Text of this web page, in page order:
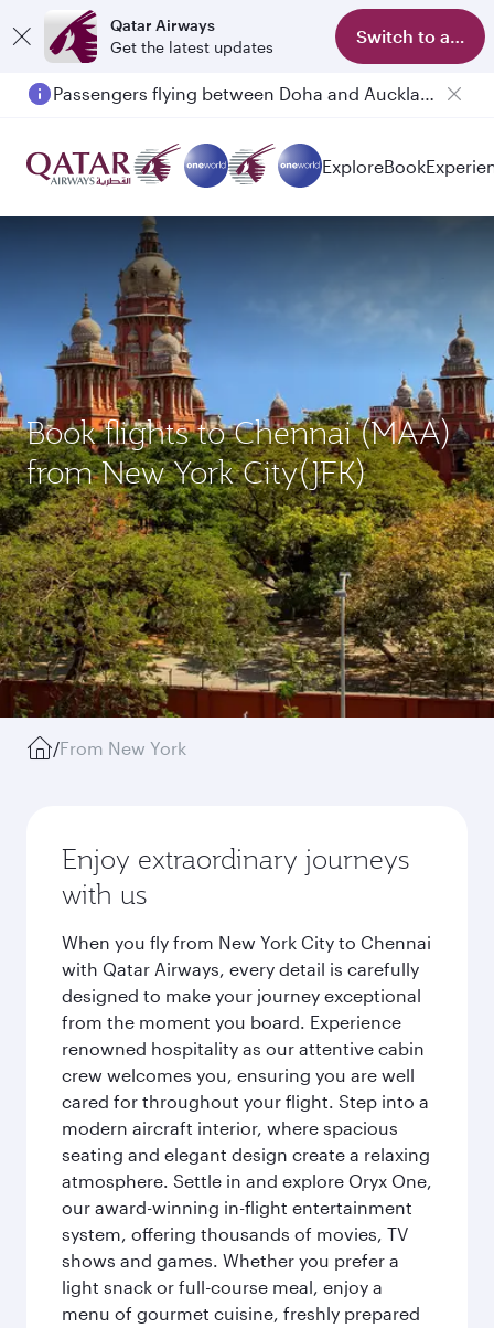
Qatar Airways
Get the latest updates
Switch to app
Passengers flying between Doha and Auckland on QR914 and QR915
ExploreBook
Book flights to Chennai (MAA)
from New York City(JFK)
/From New York
Enjoy extraordinary journeys
with us
When you fly from New York City to Chennai
with Qatar Airways, every detail is carefully
designed to make your journey exceptional
from the moment you board. Experience
renowned hospitality as our attentive cabin
crew welcomes you, ensuring you are well
cared for throughout your flight. Step into a
modern aircraft interior, where spacious
seating and elegant design create a relaxing
atmosphere. Settle in and explore Oryx One,
our award-winning in-flight entertainment
system, offering thousands of movies, TV
shows and games. Whether you prefer a
light snack or full-course meal, enjoy a
menu of gourmet cuisine, freshly prepared